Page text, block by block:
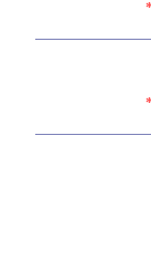
Name
Email